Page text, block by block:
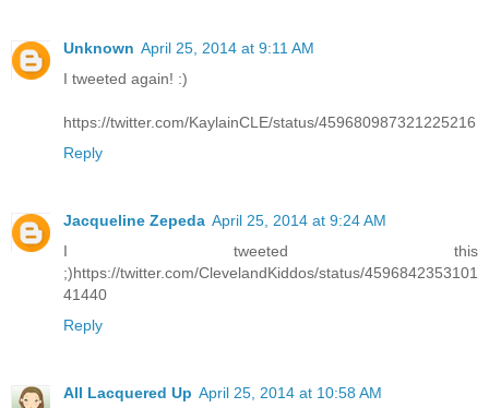
Unknown April 25, 2014 at 9:11 AM
I tweeted again! :)
https://twitter.com/KaylainCLE/status/459680987321225216
Reply
Jacqueline Zepeda April 25, 2014 at 9:24 AM
I tweeted this
;)https://twitter.com/ClevelandKiddos/status/4596842353101
41440
Reply
All Lacquered Up April 25, 2014 at 10:58 AM